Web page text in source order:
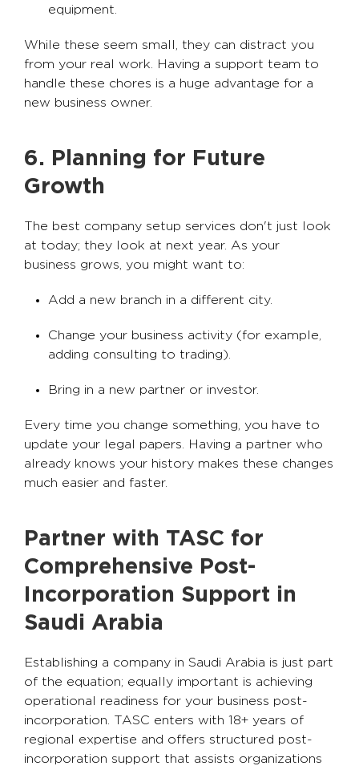
equipment.
While these seem small, they can distract you
from your real work. Having a support team to
handle these chores is a huge advantage for a
new business owner.
6. Planning for Future
Growth
The best company setup services don't just look
at today; they look at next year. As your
business grows, you might want to:
Add a new branch in a different city.
Change your business activity (for example,
adding consulting to trading).
Bring in a new partner or investor.
Every time you change something, you have to
update your legal papers. Having a partner who
already knows your history makes these changes
much easier and faster.
Partner with TASC for
Comprehensive Post-
Incorporation Support in
Saudi Arabia
Establishing a company in Saudi Arabia is just part
of the equation; equally important is achieving
operational readiness for your business post-
incorporation. TASC enters with 18+ years of
regional expertise and offers structured post-
incorporation support that assists organizations